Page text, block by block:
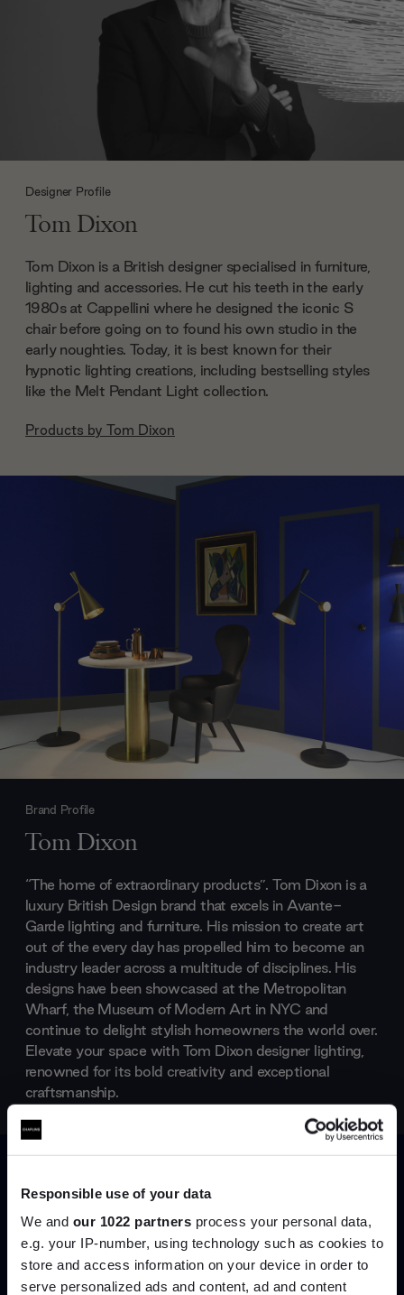
Responsible use of your data
We and our 1022 partners process your personal data,
e.g. your IP-number, using technology such as cookies to
store and access information on your device in order to
serve personalized ads and content, ad and content
Designer Profile
Tom Dixon
Tom Dixon is a British designer specialised in furniture,
lighting and accessories. He cut his teeth in the early
1980s at Cappellini where he designed the iconic S
chair before going on to found his own studio in the
early noughties. Today, it is best known for their
hypnotic lighting creations, including bestselling styles
like the Melt Pendant Light collection.
Products by Tom Dixon
Brand Profile
Tom Dixon
“The home of extraordinary products”. Tom Dixon is a
luxury British Design brand that excels in Avante-
Garde lighting and furniture. His mission to create art
out of the every day has propelled him to become an
industry leader across a multitude of disciplines. His
designs have been showcased at the Metropolitan
Wharf, the Museum of Modern Art in NYC and
continue to delight stylish homeowners the world over.
Elevate your space with Tom Dixon designer lighting,
renowned for its bold creativity and exceptional
craftsmanship.
Products by
Join the A-List